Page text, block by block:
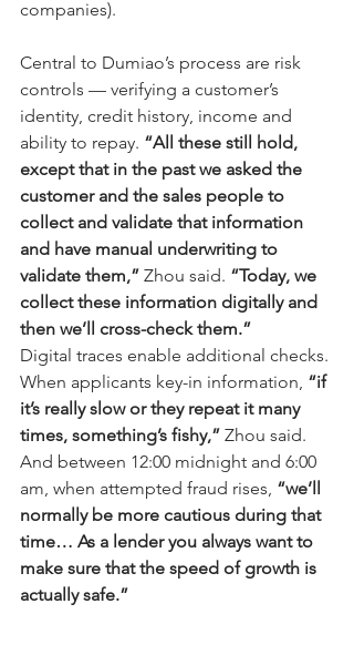
companies).
Central to Dumiao’s process are risk
controls — verifying a customer’s
identity, credit history, income and
ability to repay. “All these still hold,
except that in the past we asked the
customer and the sales people to
collect and validate that information
and have manual underwriting to
validate them,” Zhou said. “Today, we
collect these information digitally and
then we’ll cross-check them.”
Digital traces enable additional checks.
When applicants key-in information, “if
it’s really slow or they repeat it many
times, something’s fishy,” Zhou said.
And between 12:00 midnight and 6:00
am, when attempted fraud rises, “we’ll
normally be more cautious during that
time… As a lender you always want to
make sure that the speed of growth is
actually safe.”